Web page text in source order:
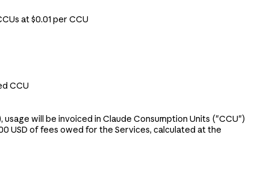
at $0.01 per CCU
CCU
will be invoiced in Claude Consumption Units ("CCU")
USD of fees owed for the Services, calculated at the